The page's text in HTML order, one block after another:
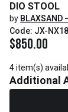
DIO STOOL
by BLAXSAND
Code: JX-
$850.00
4 item(s)
Additional